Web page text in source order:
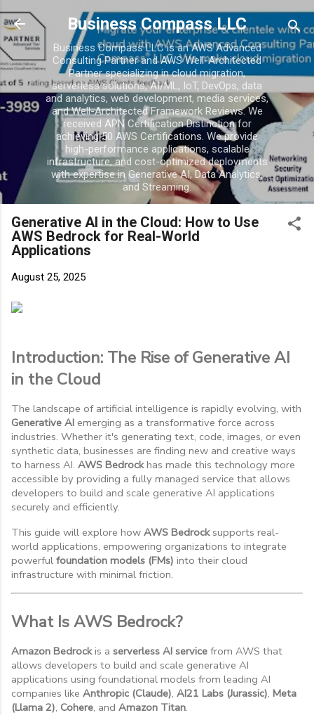
Skip to main content
Business Compass LLC
Business Compass LLC is an AWS Advanced
Consulting Partner and AWS Well-Architected
Partner specializing in cloud migration,
serverless solutions, AI/ML, IoT, DevOps, data
and analytics, web development, media services,
and Well-Architected Framework Reviews. We
received APN Certification Distinction for
achieving 50 AWS Certifications. We provide
high-performance applications, scalable
infrastructure, and cost-optimized deployments
with expertise in Generative AI, Data Analytics,
and Streaming.
Generative AI in the Cloud: How to Use
AWS Bedrock for Real-World
Applications
August 25, 2025
Introduction: The Rise of Generative AI
in the Cloud
The landscape of artificial intelligence is rapidly evolving, with
Generative AI emerging as a transformative force across
industries. Whether it's generating text, code, images, or even
synthetic data, businesses are finding new and creative ways
to harness AI. AWS Bedrockhas made this technology more
accessible by providing a fully managed service that allows
developers to build and scale generative AI applications
securely and efficiently.
This guide will explore how AWS Bedrocksupports real-
world applications, empowering organizations to integrate
powerful foundation models (FMs) into their cloud
infrastructure with minimal friction.
What Is AWS Bedrock?
Amazon Bedrockis a serverless AI service from AWS that
allows developers to build and scale generative AI
applications using foundational models from leading AI
companies like Anthropic (Claude), AI21 Labs (Jurassic), Meta
(Llama 2), Cohere, and Amazon Titan.